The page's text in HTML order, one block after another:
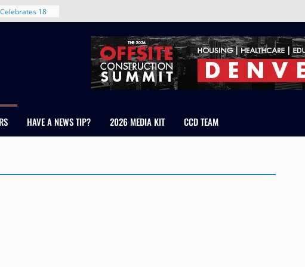
18
RMH Group,
in
Peaks
HAVE A NEWS TIP? 2026 MEDIA KIT CCD TEAM